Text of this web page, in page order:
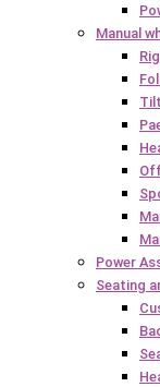
Manual
Power
Seating